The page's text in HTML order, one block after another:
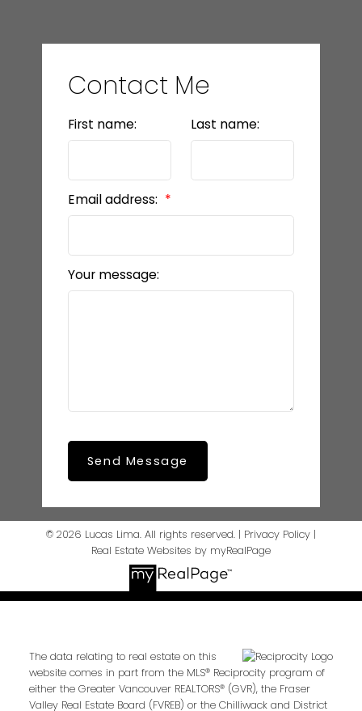
Contact Me
First name: Last name:
Email address:
Your message:
Send Message
© 2026 Lucas Lima. All rights reserved. | Privacy Policy |
Real Estate Websites by myRealPage
The data relating to real estate on this
website comes in part from the MLS® Reciprocity program of
either the Greater Vancouver REALTORS® (GVR), the Fraser
Valley Real Estate Board (FVREB) or the Chilliwack and District